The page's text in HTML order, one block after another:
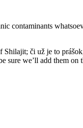
contaminants
Shilajit; či už je to
sure we’ll add them on